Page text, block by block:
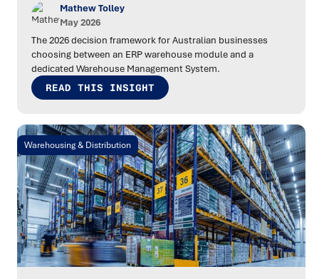
Mathew Tolley
May 2026
The 2026 decision framework for Australian businesses
choosing between an ERP warehouse module and a
dedicated Warehouse Management System.
READ THIS INSIGHT
Warehousing & Distribution